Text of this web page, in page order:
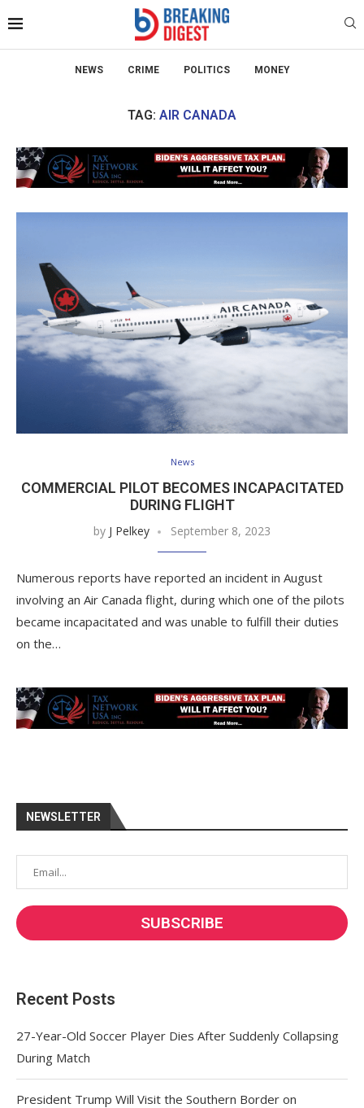
NEWS CRIME POLITICS MONEY
TAG: AIR CANADA
News
COMMERCIAL PILOT BECOMES INCAPACITATED
DURING FLIGHT
by J Pelkey September 8, 2023
Numerous reports have reported an incident in August
involving an Air Canada flight, during which one of the pilots
became incapacitated and was unable to fulfill their duties
on the…
NEWSLETTER
Recent Posts
27-Year-Old Soccer Player Dies After Suddenly Collapsing
During Match
President Trump Will Visit the Southern Border on